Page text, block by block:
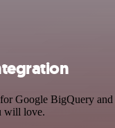
Google BigQuery and
will love.